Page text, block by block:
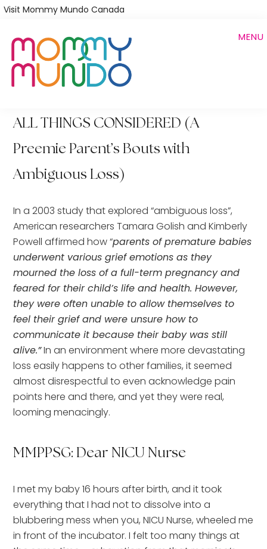
Skip
main
content
Visit Mommy Mundo Canada
MENU
ALL THINGS CONSIDERED (A
Preemie Parent’s Bouts with
Ambiguous Loss)
In a 2003 study that explored “ambiguous loss”,
American researchers Tamara Golish and Kimberly
Powell affirmed how “parents of premature babies
underwent various grief emotions as they
mourned the loss of a full-term pregnancy and
feared for their child’s life and health. However,
they were often unable to allow themselves to
feel their grief and were unsure how to
communicate it because their baby was still
alive.”In an environment where more devastating
loss easily happens to other families, it seemed
almost disrespectful to even acknowledge pain
points here and there, and yet they were real,
looming menacingly.
MMPPSG: Dear NICU Nurse
I met my baby 16 hours after birth, and it took
everything that I had not to dissolve into a
blubbering mess when you, NICU Nurse, wheeled me
in front of the incubator. I felt too many things at